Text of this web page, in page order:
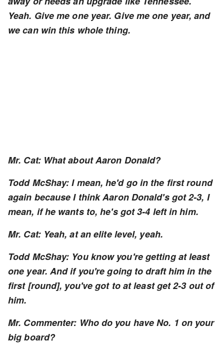
Yeah. Give me one year. Give me one year, and
we can win this whole thing.
Mr. Cat: What about Aaron Donald?
Todd McShay: I mean, he'd go in the first round
again because I think Aaron Donald's got 2-3, I
mean, if he wants to, he's got 3-4 left in him.
Mr. Cat: Yeah, at an elite level, yeah.
Todd McShay: You know you're getting at least
one year. And if you're going to draft him in the
first [round], you've got to at least get 2-3 out of
him.
Mr. Commenter: Who do you have No. 1 on your
big board?